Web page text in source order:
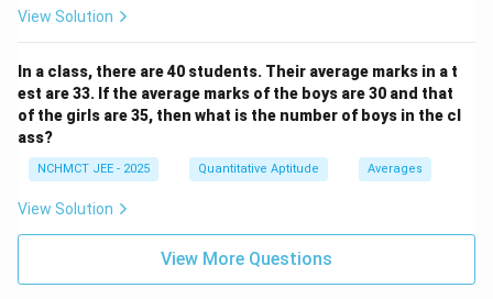
View Solution
In a class, there are 40 students. Their average marks in a t
est are 33. If the average marks of the boys are 30 and that
of the girls are 35, then what is the number of boys in the cl
ass?
NCHMCT JEE - 2025 Quantitative Aptitude Averages
View Solution
View More Questions